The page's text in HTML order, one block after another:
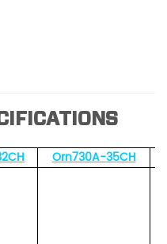
Orn730A-35CH